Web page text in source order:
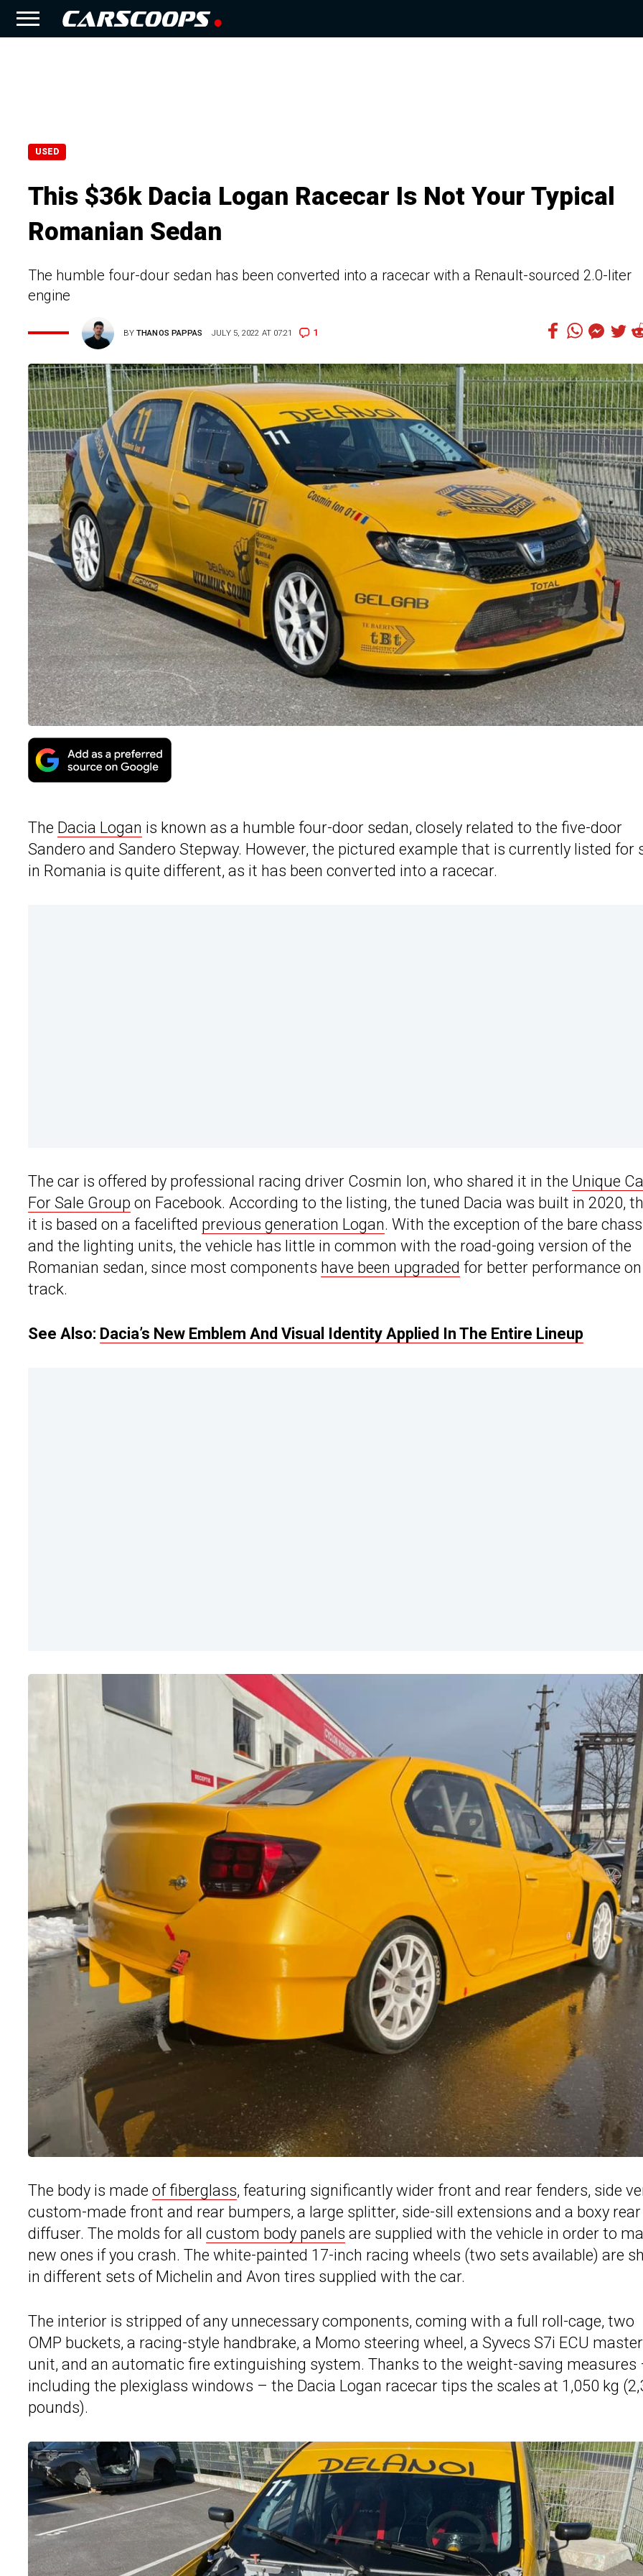
USED
This $36k Dacia Logan Racecar Is Not Your Typical
Romanian Sedan
The humble four-dour sedan has been converted into a racecar with a Renault-sourced 2.0-liter
engine
BYTHANOS PAPPAS JULY 5, 2022 AT 07:21 1
The Dacia Logan is known as a humble four-door sedan, closely related to the five-door
Sandero and Sandero Stepway. However, the pictured example that is currently listed for
in Romania is quite different, as it has been converted into a racecar.
The car is offered by professional racing driver Cosmin Ion, who shared it in the Unique
For Sale Group on Facebook. According to the listing, the tuned Dacia was built in 2020,
it is based on a facelifted previous generation Logan. With the exception of the bare
and the lighting units, the vehicle has little in common with the road-going version of the
Romanian sedan, since most components have been upgraded for better performance
track.
See Also: Dacia’s New Emblem And Visual Identity Applied In The Entire Lineup
The body is made of fiberglass, featuring significantly wider front and rear fenders, side
custom-made front and rear bumpers, a large splitter, side-sill extensions and a boxy rear
diffuser. The molds for all custom body panels are supplied with the vehicle in order to
new ones if you crash. The white-painted 17-inch racing wheels (two sets available) are
in different sets of Michelin and Avon tires supplied with the car.
The interior is stripped of any unnecessary components, coming with a full roll-cage, two
OMP buckets, a racing-style handbrake, a Momo steering wheel, a Syvecs S7i ECU master
unit, and an automatic fire extinguishing system. Thanks to the weight-saving measures
including the plexiglass windows – the Dacia Logan racecar tips the scales at 1,050 kg
pounds).